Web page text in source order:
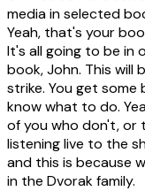
media in selected
Yeah, that's your
It's all going to be
book, John. This will
strike. You get
know what to do.
of you who don't, or
listening live to the
and this is because
in the Dvorak family.